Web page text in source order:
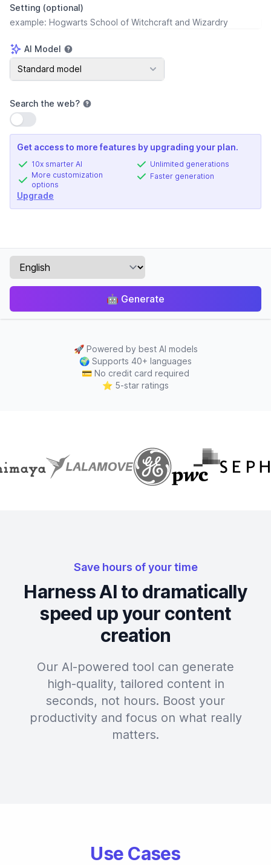
Setting (optional)
AI Model
AI Model
Standard model
Search the web?
Use setting
Get access to more features by upgrading your plan.
10x smarter AI
More customization
options
Unlimited generations
Faster generation
Upgrade
🤖 Generate
🚀 Powered by best AI models
🌍 Supports 40+ languages
💳 No credit card required
⭐ 5-star ratings
Save hours of your time
Harness AI to dramatically
speed up your content
creation
Our AI-powered tool can generate
high-quality, tailored content in
seconds, not hours. Boost your
productivity and focus on what really
matters.
Use Cases